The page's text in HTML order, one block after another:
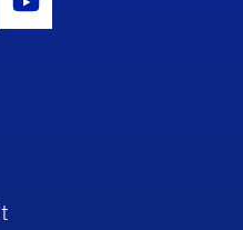
Icon
Youtube Icon